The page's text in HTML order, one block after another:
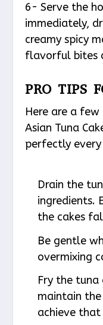
6- Serve the
immediately,
creamy spicy
flavorful bites
PRO TIPS
Here are a
Asian Tuna
perfectly
Drain the
ingredients.
the cakes
Be gentle
overmixing
Fry the tuna
maintain
achieve